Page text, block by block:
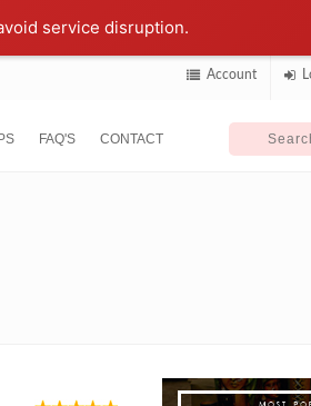
service disruption.
Account
FAQ'S CONTACT